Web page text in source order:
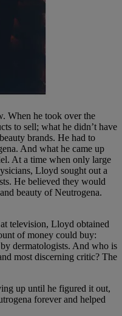
When he took over the
to sell; what he didn’t have
brands. He had to
And what he came up
At a time when only large
Lloyd sought out a
He believed they would
beauty of Neutrogena.
television, Lloyd obtained
of money could buy:
dermatologists. And who is
most discerning critic? The
up until he figured it out,
forever and helped